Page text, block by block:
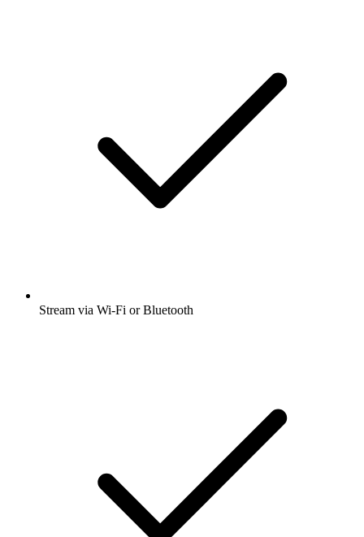
Stream via Wi-Fi or Bluetooth